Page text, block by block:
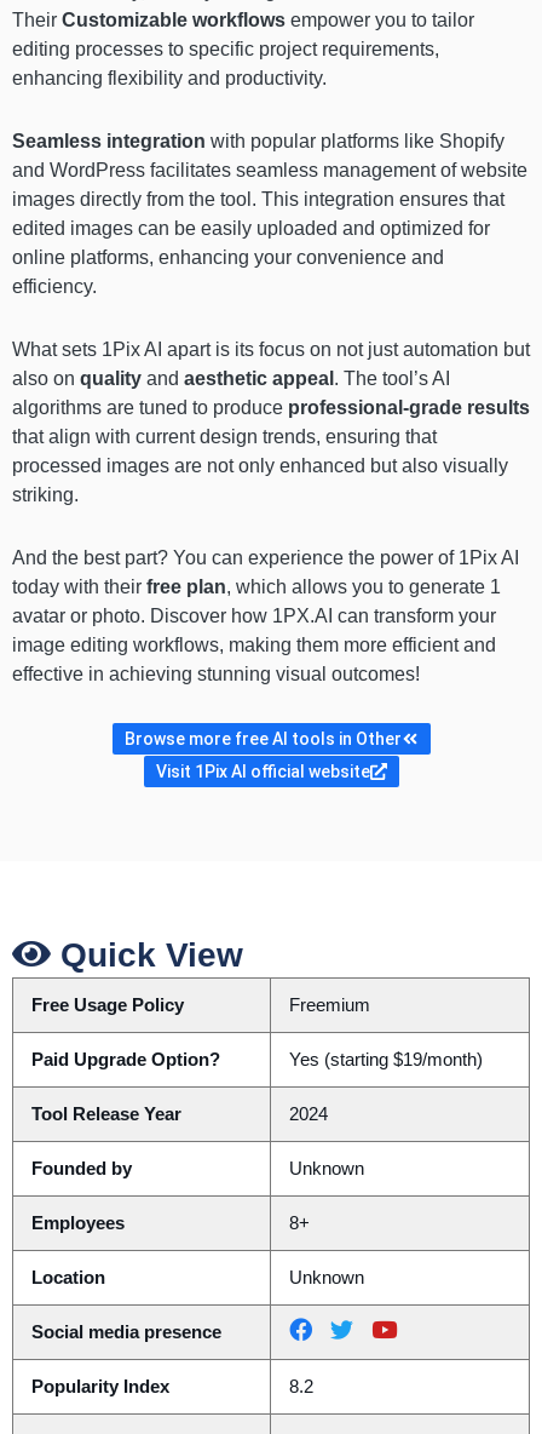
Their Customizable workflows empower you to tailor
editing processes to specific project requirements,
enhancing flexibility and productivity.
Seamless integration with popular platforms like Shopify
and WordPress facilitates seamless management of website
images directly from the tool. This integration ensures that
edited images can be easily uploaded and optimized for
online platforms, enhancing your convenience and
efficiency.
What sets 1Pix AI apart is its focus on not just automation but
also on quality and aesthetic appeal . The tool’s AI
algorithms are tuned to produce professional-grade results
that align with current design trends, ensuring that
processed images are not only enhanced but also visually
striking.
And the best part? You can experience the power of 1Pix AI
today with their free plan, which allows you to generate 1
avatar or photo. Discover how 1PX.AI can transform your
image editing workflows, making them more efficient and
effective in achieving stunning visual outcomes!
Browse more free AI tools in Other
Visit 1Pix AI official website
Quick View
Free Usage Policy Freemium
Paid Upgrade Option? Yes (starting $19/month)
Tool Release Year 2024
Founded by Unknown
Employees 8+
Location Unknown
Social media presence
Popularity Index 8.2